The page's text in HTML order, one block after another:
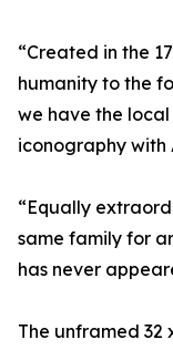
“Created in the
humanity to the
we have the
iconography with
“Equally
same family for
has never
The unframed 32